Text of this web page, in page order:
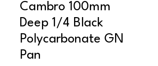
Cambro 100mm
Deep 1/4 Black
Polycarbonate GN
Pan